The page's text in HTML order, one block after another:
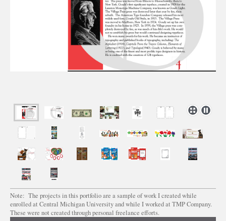
Note: The projects in this portfolio are a sample of work I created while
enrolled at Central Michigan University and while I worked at TMP Company.
These were not created through personal freelance efforts.